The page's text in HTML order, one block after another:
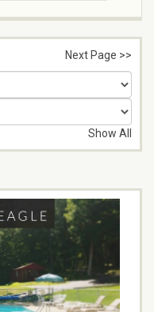
Next Page >>
Show All